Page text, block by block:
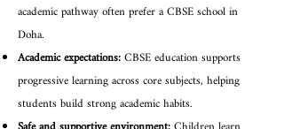
academic pathway often prefer a CBSE school in
Doha.
Academic expectations:CBSE education supports
progressive learning across core subjects, helping
students build strong academic habits.